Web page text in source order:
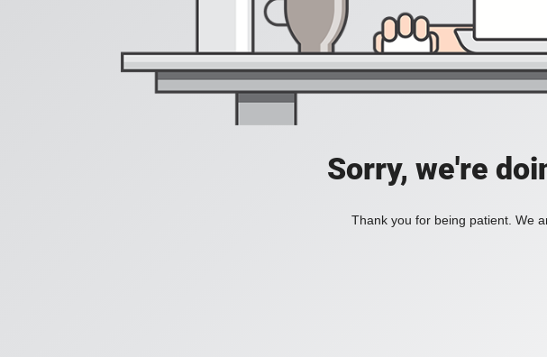
Sorry, we're
Thank you for being patient. We